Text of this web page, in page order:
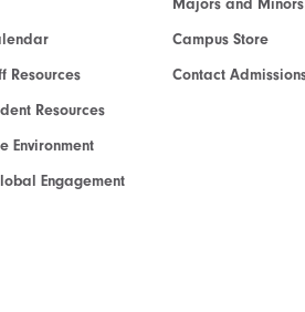
Resources
Resources
Environment
Engagement
Campus Store
Contact